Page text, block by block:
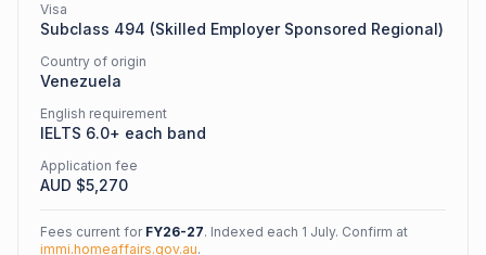
Visa
Subclass 494 (Skilled Employer Sponsored Regional)
Country of origin
Venezuela
English requirement
IELTS 6.0+ each band
Application fee
AUD $5,270
Fees current for FY26-27. Indexed each 1 July. Confirm at
immi.homeaffairs.gov.au.